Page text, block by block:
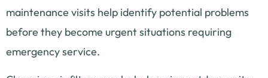
maintenance visits help identify potential problems
before they become urgent situations requiring
emergency service.